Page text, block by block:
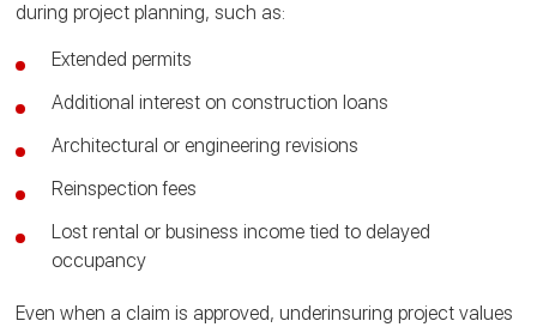
during project planning, such as:
Extended permits
Additional interest on construction loans
Architectural or engineering revisions
Reinspection fees
Lost rental or business income tied to delayed
occupancy
Even when a claim is approved, underinsuring project values